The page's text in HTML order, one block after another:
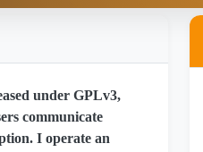
under GPLv3,
communicate
I operate an